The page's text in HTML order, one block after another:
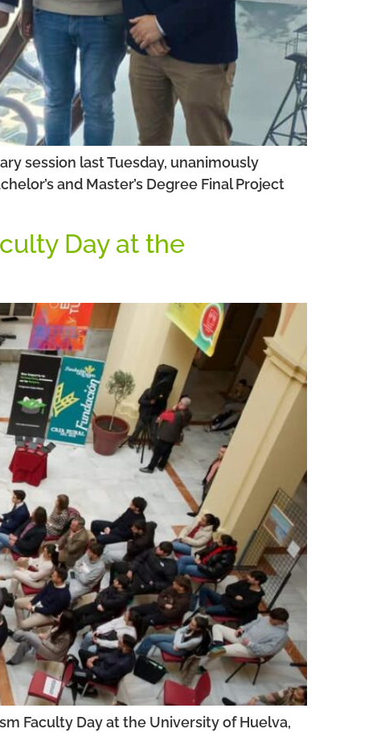
session last Tuesday, unanimously
and Master’s Degree Final Project
Day at the
Faculty Day at the University of Huelva,